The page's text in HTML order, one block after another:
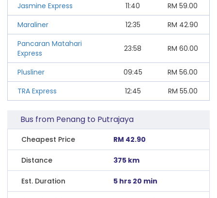
Jasmine Express 11:40 RM 59.00
Maraliner
12:35 RM 42.90
Pancaran Matahari
Express
23:58 RM 60.00
Plusliner 09:45 RM 56.00
TRA Express
12:45 RM 55.00
Bus from Penang to Putrajaya
Cheapest Price RM 42.90
Distance 375 km
Est. Duration 5 hrs 20 min